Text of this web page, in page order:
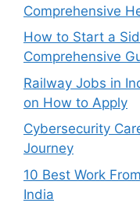
Comprehensive
How to Start a
Comprehensive
Railway Jobs in
on How to Apply
Cybersecurity
Journey
10 Best Work
India